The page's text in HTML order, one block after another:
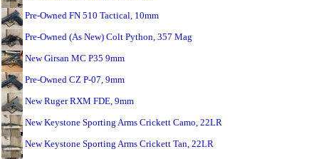
Pre-Owned FN 510 Tactical, 10mm
Pre-Owned (As New) Colt Python, 357 Mag
New Girsan MC P35 9mm
Pre-Owned CZ P-07, 9mm
New Ruger RXM FDE, 9mm
New Keystone Sporting Arms Crickett Camo, 22LR
New Keystone Sporting Arms Crickett Tan, 22LR